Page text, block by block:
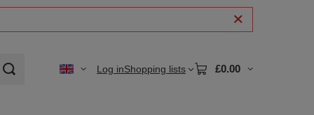
Log inShopping lists £0.00